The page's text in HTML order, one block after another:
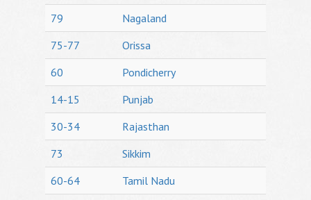
79
Nagaland
75-77
Orissa
60
Pondicherry
14-15
Punjab
30-34
Rajasthan
73
Sikkim
60-64
Tamil Nadu